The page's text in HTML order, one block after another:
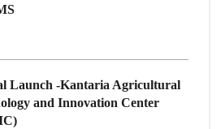
Launch -Kantaria Agricultural
and Innovation Center